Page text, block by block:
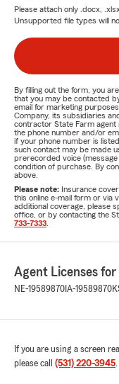
Please attach only .docx,
Unsupported file types will
By filling out the form, you
that you may be contacted
email for marketing
Company, its subsidiaries
contractor State Farm
the phone number and/or
if your phone number is
such contact may be made
prerecorded voice
condition of purchase. By
above.
Please note: Insurance
this online e-mail form or via
additional coverage, please
office, or by contacting the
733-7333
Agent Licenses
NE-19589870 IA-19589870
If you are using a screen
please call (531) 220-3945.